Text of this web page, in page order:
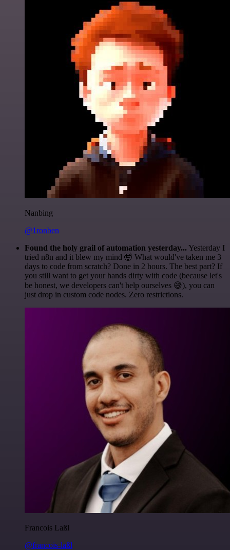
Nanbing
@1ronben
Found the holy grail of automation yesterday... Yesterday I
tried n8n and it blew my mind 🤯 What would've taken me 3
days to code from scratch? Done in 2 hours. The best part? If
you still want to get your hands dirty with code (because let's
be honest, we developers can't help ourselves 😅), you can
just drop in custom code nodes. Zero restrictions.
Francois Laßl
@francois-laßl